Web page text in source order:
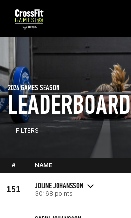
LEADERBOARD
2024 GAMES SEASON
FILTERS
# NAME
151 JOLINE JOHANSSON
30168 points